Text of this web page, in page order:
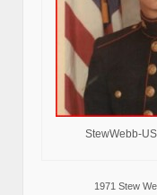
StewWebb-
1971 Stew